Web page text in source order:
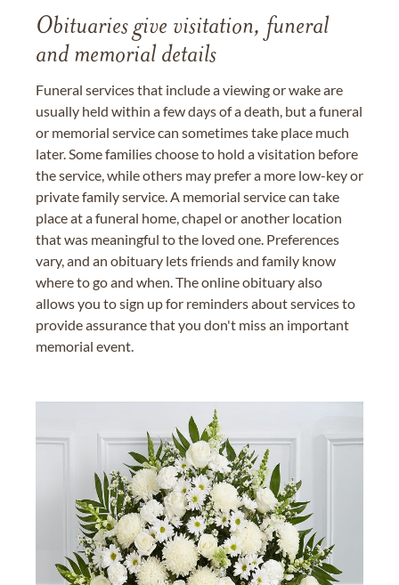
Obituaries give visitation, funeral
and memorial details
Funeral services that include a viewing or wake are
usually held within a few days of a death, but a funeral
or memorial service can sometimes take place much
later. Some families choose to hold a visitation before
the service, while others may prefer a more low-key or
private family service. A memorial service can take
place at a funeral home, chapel or another location
that was meaningful to the loved one. Preferences
vary, and an obituary lets friends and family know
where to go and when. The online obituary also
allows you to sign up for reminders about services to
provide assurance that you don't miss an important
memorial event.